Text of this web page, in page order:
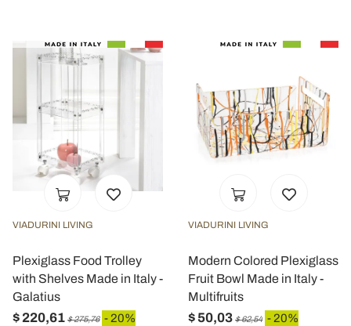
VIADURINI LIVING
Plexiglass Food Trolley
with Shelves Made in Italy -
Galatius
$ 220,61 $ 275,76 - 20%
VIADURINI LIVING
Modern Colored Plexiglass
Fruit Bowl Made in Italy -
Multifruits
$ 50,03 $ 62,54 - 20%